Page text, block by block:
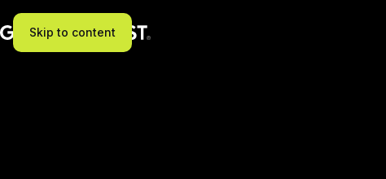
Skip to content